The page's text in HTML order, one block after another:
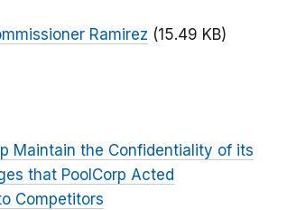
Ramirez (15.49 KB)
Maintain the Confidentiality of its
that PoolCorp Acted
Competitors